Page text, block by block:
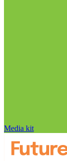
Media kit